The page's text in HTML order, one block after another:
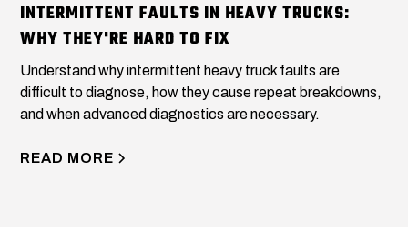
INTERMITTENT FAULTS IN HEAVY TRUCKS:
WHY THEY'RE HARD TO FIX
Understand why intermittent heavy truck faults are
difficult to diagnose, how they cause repeat breakdowns,
and when advanced diagnostics are necessary.
READ MORE